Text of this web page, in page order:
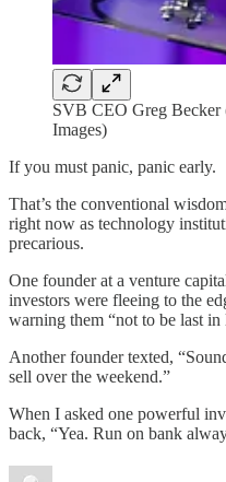
SVB CEO Greg
Images)
If you must panic, panic early.
That’s the conventional
right now as technology
precarious.
One founder at a venture
investors were fleeing to the
warning them “not to be last in
Another founder texted,
sell over the weekend.”
When I asked one powerful
back, “Yea. Run on bank